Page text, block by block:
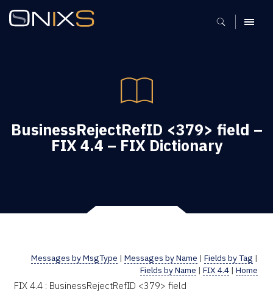
MENU
BusinessRejectRefID <379> field –
FIX 4.4 – FIX Dictionary
Messages by MsgType | Messages by Name | Fields by Tag |
Fields by Name | FIX 4.4 | Home
FIX 4.4 : BusinessRejectRefID <379> field